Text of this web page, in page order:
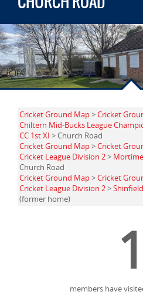
Cricket Ground Map>Cricket
Chiltern Mid-Bucks League
CC 1st XI > Church Road
Cricket Ground Map>Cricket
Cricket League Division 2>
Church Road
Cricket Ground Map>Cricket
Cricket League Division 2>
(former home)
1
members have